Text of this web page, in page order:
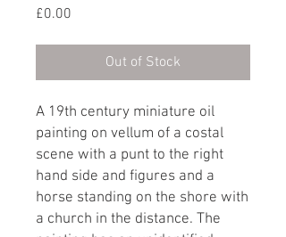
£0.00
Out of Stock
A 19th century miniature oil
painting on vellum of a costal
scene with a punt to the right
hand side and figures and a
horse standing on the shore with
a church in the distance. The